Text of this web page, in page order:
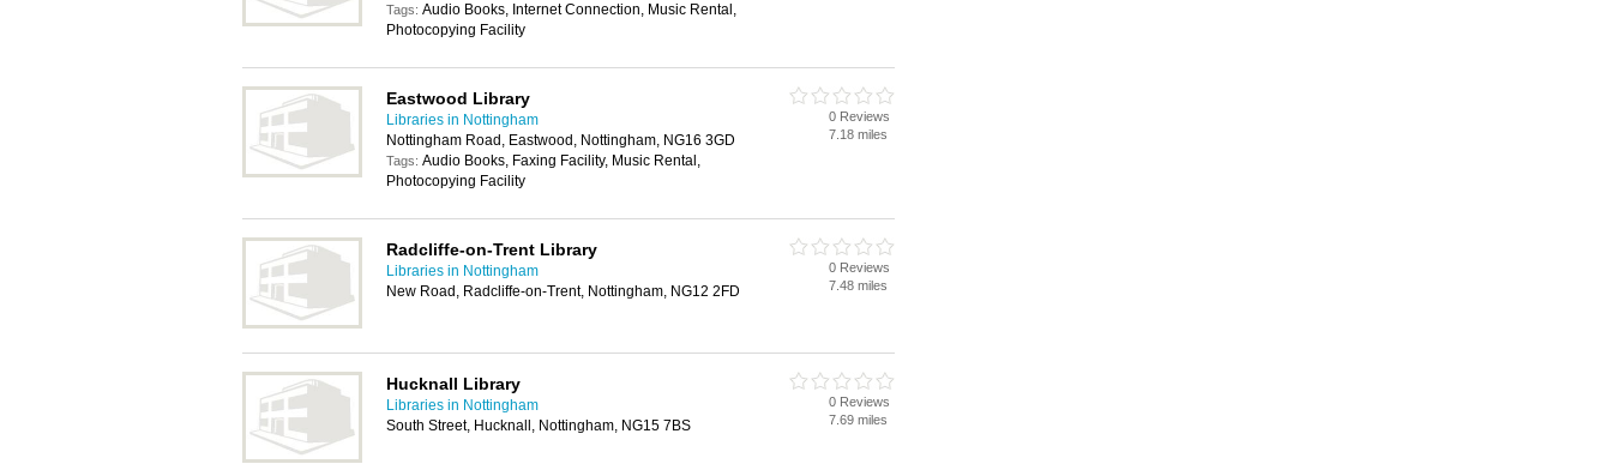
Tags: Audio Books, Internet Connection, Music Rental,
Photocopying Facility
Eastwood Library
Libraries in Nottingham
Nottingham Road, Eastwood, Nottingham, NG16 3GD
Tags: Audio Books, Faxing Facility, Music Rental,
Photocopying Facility
0 Reviews
7.18 miles
Radcliffe-on-Trent Library
Libraries in Nottingham
New Road, Radcliffe-on-Trent, Nottingham, NG12 2FD
0 Reviews
7.48 miles
Hucknall Library
Libraries in Nottingham
South Street, Hucknall, Nottingham, NG15 7BS
0 Reviews
7.69 miles